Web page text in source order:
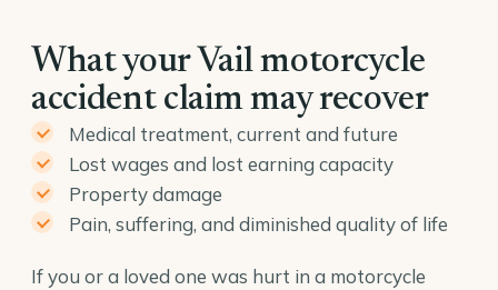
What your Vail motorcycle
accident claim may recover
Medical treatment, current and future
Lost wages and lost earning capacity
Property damage
Pain, suffering, and diminished quality of life
If you or a loved one was hurt in a motorcycle